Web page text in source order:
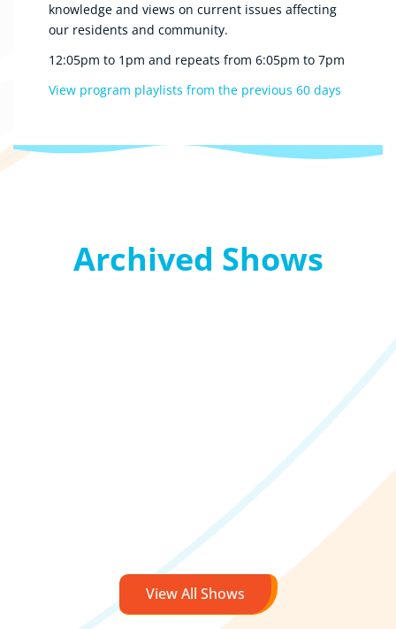
knowledge and views on current issues affecting
our residents and community.
12:05pm to 1pm and repeats from 6:05pm to 7pm
View program playlists from the previous 60 days
Archived Shows
View All Shows